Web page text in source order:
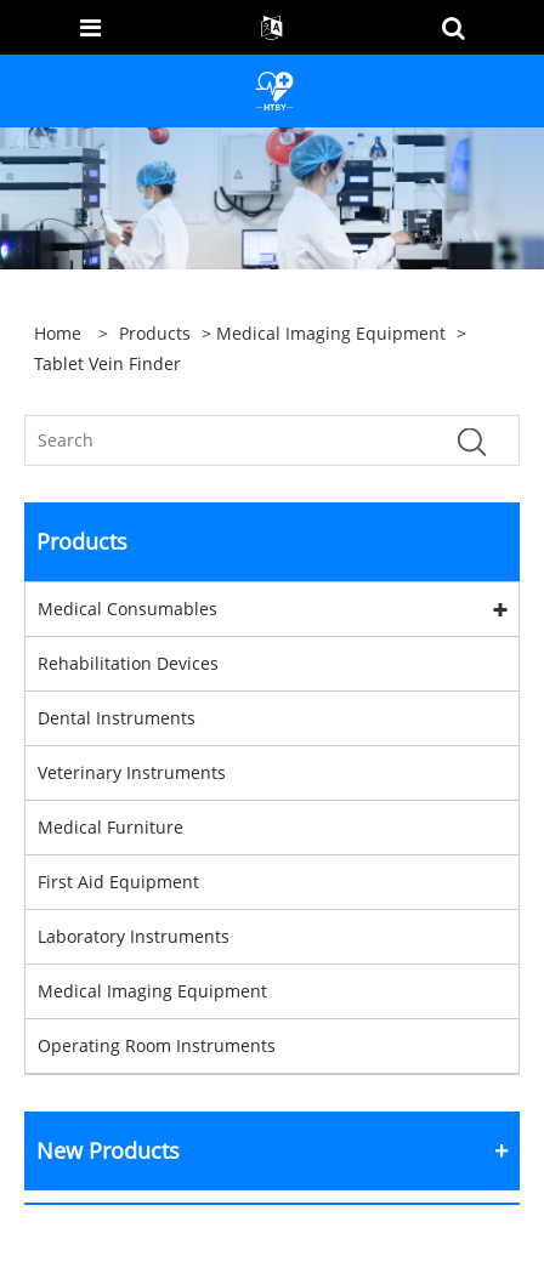
Home > Products > Medical Imaging Equipment >
Tablet Vein Finder
Products
Medical Consumables
Rehabilitation Devices
Dental Instruments
Veterinary Instruments
Medical Furniture
First Aid Equipment
Laboratory Instruments
Medical Imaging Equipment
Operating Room Instruments
New Products